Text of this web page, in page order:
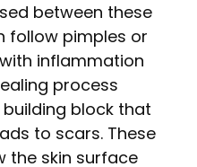
between these
follow pimples or
inflammation
process
block that
to scars. These
the skin surface